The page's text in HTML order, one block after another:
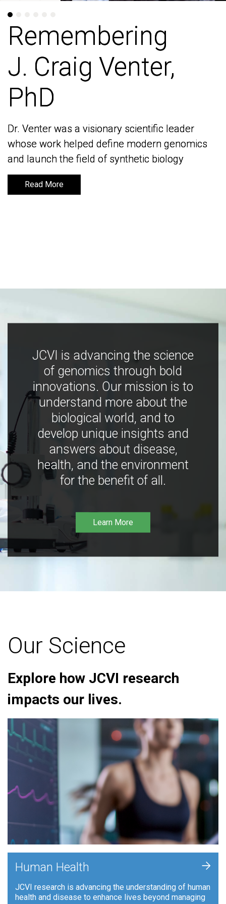
Remembering
J. Craig Venter,
PhD
Dr. Venter was a visionary scientific leader
whose work helped define modern genomics
and launch the field of synthetic biology
Read More
Remembering
J. Craig Venter,
PhD
Dr. Venter was a visionary scientific leader
whose work helped define modern genomics
and launch the field of synthetic biology
Read More
JCVI is advancing the science
of genomics through bold
innovations. Our mission is to
understand more about the
biological world, and to
develop unique insights and
answers about disease,
health, and the environment
for the benefit of all.
Learn More
Our Science
Explore how JCVI research
impacts our lives.
Human Health
JCVI research is advancing the understanding of human
health and disease to enhance lives beyond managing
+